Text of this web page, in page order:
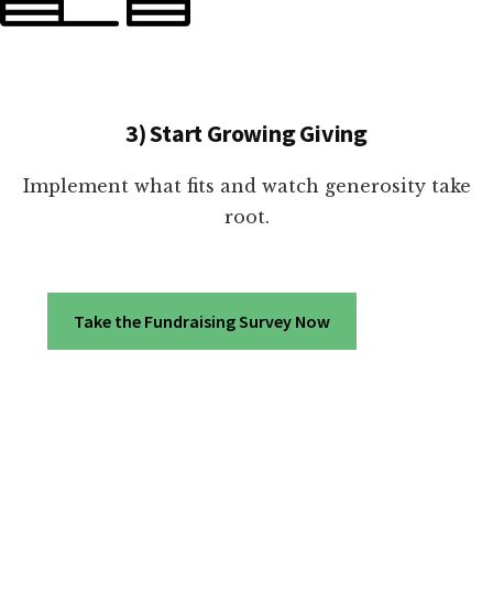
3) Start Growing Giving
Implement what fits and watch generosity take
root.
Take the Fundraising Survey Now